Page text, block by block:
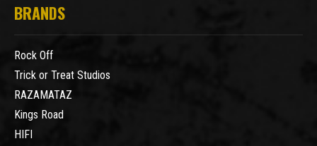
BRANDS
Rock Off
Trick or Treat Studios
RAZAMATAZ
Kings Road
HIFI